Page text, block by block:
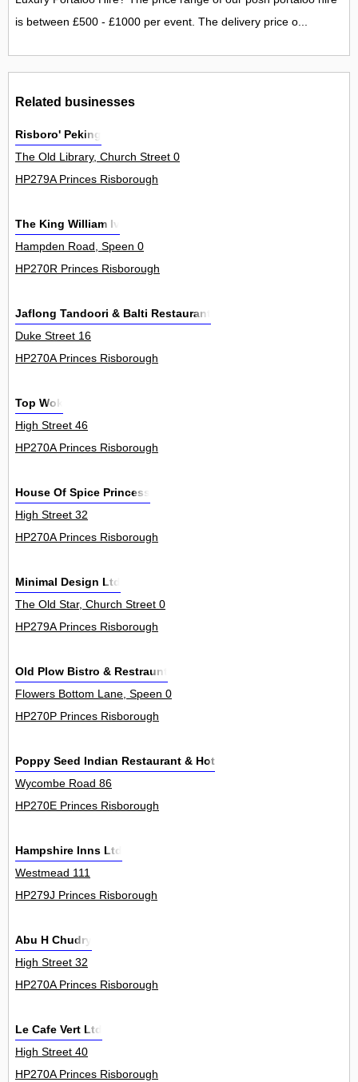
is between £500 - £1000 per event. The delivery price o...
Related businesses
Risboro' Peking
The Old Library, Church Street 0
HP279A Princes Risborough
The King William Iv
Hampden Road, Speen 0
HP270R Princes Risborough
Jaflong Tandoori & Balti Restaurant
Duke Street 16
HP270A Princes Risborough
Top Wok
High Street 46
HP270A Princes Risborough
House Of Spice Princess
High Street 32
HP270A Princes Risborough
Minimal Design Ltd
The Old Star, Church Street 0
HP279A Princes Risborough
Old Plow Bistro & Restraunt
Flowers Bottom Lane, Speen 0
HP270P Princes Risborough
Poppy Seed Indian Restaurant & Hotel
Wycombe Road 86
HP270E Princes Risborough
Hampshire Inns Ltd
Westmead 111
HP279J Princes Risborough
Abu H Chudry
High Street 32
HP270A Princes Risborough
Le Cafe Vert Ltd
High Street 40
HP270A Princes Risborough